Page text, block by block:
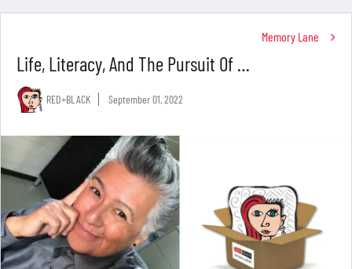
Memory Lane
Life, Literacy, And The Pursuit Of …
RED+BLACK September 01, 2022